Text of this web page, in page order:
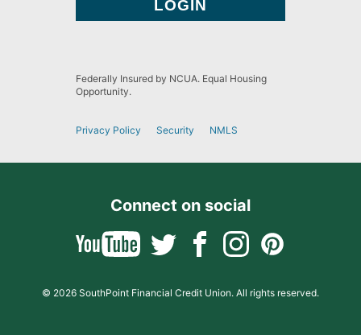
Federally Insured by NCUA. Equal Housing
Opportunity.
Privacy Policy Security NMLS
Connect on social
© 2026 SouthPoint Financial Credit Union. All rights reserved.